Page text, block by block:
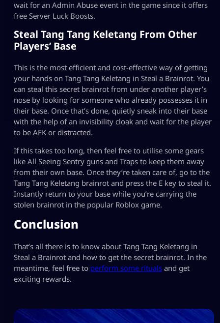
wait for an Admin Abuse event in the game since it offers
free Server Luck Boosts.
Steal Tang Tang Keletang From Other
Players’ Base
This is the most efficient and cost-effective way of getting
your hands on Tang Tang Keletang in Steal a Brainrot. You
can steal this secret brainrot from under another player’s
nose by looking for someone who already possesses it in
their base. Once that’s done, quietly sneak into their base
with the help of an invisibility cloak and wait for the player
to be AFK or distracted.
If this takes too long, then feel free to utilise some gears
like All Seeing Sentry guns and Traps to keep them away
from their own base. Once they’re taken care of, go to the
Tang Tang Keletang brainrot and press the E key to steal it.
Instantly return to your base while you’re carrying the
stolen brainrot in the popular Roblox game.
Conclusion
That’s all there is to know about Tang Tang Keletang in
Steal a Brainrot and how to get the secret brainrot. In the
meantime, feel free to perform some rituals and get
exciting rewards.